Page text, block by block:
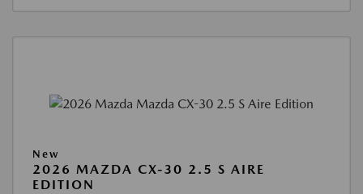
New
2026 MAZDA CX-30 2.5 S AIRE
EDITION